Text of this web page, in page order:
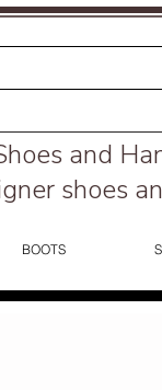
and
shoes
BOOTS